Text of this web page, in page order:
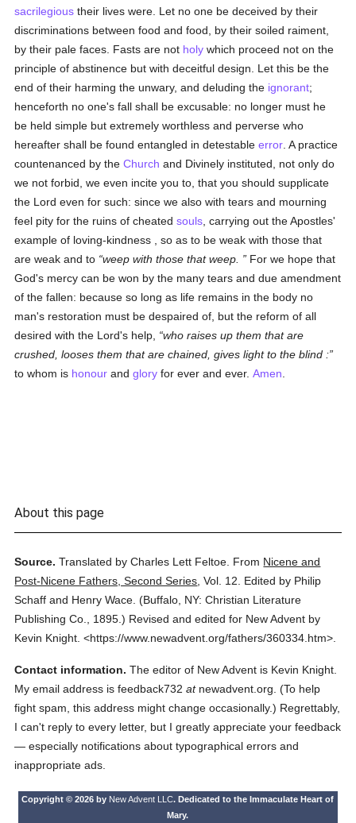
sacrilegious their lives were. Let no one be deceived by their
discriminations between food and food, by their soiled raiment,
by their pale faces. Fasts are not holy which proceed not on the
principle of abstinence but with deceitful design. Let this be the
end of their harming the unwary, and deluding the ignorant;
henceforth no one's fall shall be excusable: no longer must he
be held simple but extremely worthless and perverse who
hereafter shall be found entangled in detestableerror . A practice
countenanced by theChurch and Divinely instituted, not only do
we not forbid, we even incite you to, that you should supplicate
the Lord even for such: since we also with tears and mourning
feel pity for the ruins of cheatedsouls , carrying out the Apostles'
example of loving-kindness , so as to be weak with those that
are weak and to weep with those that weep.
For we hope that
God's mercy can be won by the many tears and due amendment
of the fallen: because so long as life remains in the body no
man's restoration must be despaired of, but the reform of all
desired with the Lord's help,
who raises up them that are
crushed, looses them that are chained, gives light to the blind :
to whom is honour andglory for ever and ever.Amen
About this page
Source. Translated by Charles Lett Feltoe. From Nicene and
Post-Nicene Fathers, Second Series ,Vol. 12.
Edited by Philip
Schaff and Henry Wace. (Buffalo, NY: Christian Literature
Publishing Co.,
1895.) Revised and edited for New Advent by
Kevin Knight. <https://www.newadvent.org/fathers/360334.htm>.
Contact information. The editor of New Advent is Kevin Knight.
My email address is feedback732atnewadvent.org. (To help
fight spam, this address might change occasionally.) Regrettably,
I can't reply to every letter, but I greatly appreciate your feedback
— especially notifications about typographical errors and
inappropriate ads.
Copyright © 2026 by New Advent LLC. Dedicated to the Immaculate Heart of
Mary.